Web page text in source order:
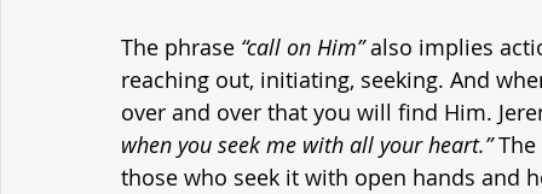
The phrase “call on Him” also implies
reaching out, initiating, seeking. And
over and over that you will find Him.
when you seek me with all your heart.” The
those who seek it with open hands and